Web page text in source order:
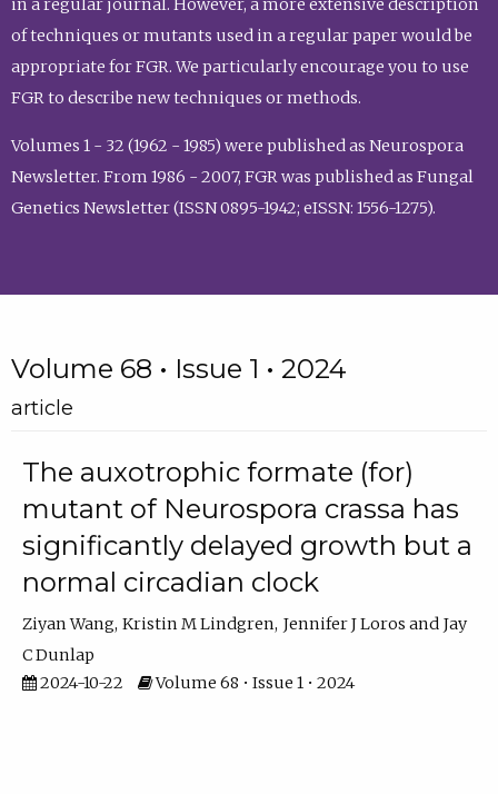
in a regular journal. However, a more extensive description
of techniques or mutants used in a regular paper would be
appropriate for FGR. We particularly encourage you to use
FGR to describe new techniques or methods.
Volumes 1 - 32 (1962 - 1985) were published as Neurospora
Newsletter. From 1986 - 2007, FGR was published as Fungal
Genetics Newsletter (ISSN 0895-1942; eISSN: 1556-1275).
Volume 68 • Issue 1 • 2024
article
The auxotrophic formate (for)
mutant of Neurospora crassa has
significantly delayed growth but a
normal circadian clock
Ziyan Wang Kristin M Lindgren Jennifer J Loros
Jay
C Dunlap
2024-10-22
Volume 68 • Issue 1 • 2024